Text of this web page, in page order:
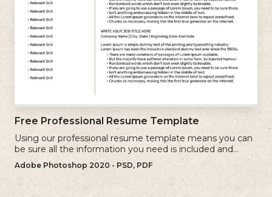
Free Professional Resume Template
Using our professional resume template means you can
be sure all the information you need is included and
presenting in the best possible way.
Adobe Photoshop 2020 - PSD, PDF